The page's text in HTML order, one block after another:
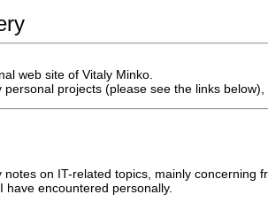
web site of Vitaly Minko.
personal projects (please see the links below),
notes on IT-related topics, mainly concerning
have encountered personally.